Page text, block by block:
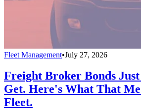
Fleet Management•July 27, 2026
Freight Broker Bonds
Get. Here's What That
Fleet.